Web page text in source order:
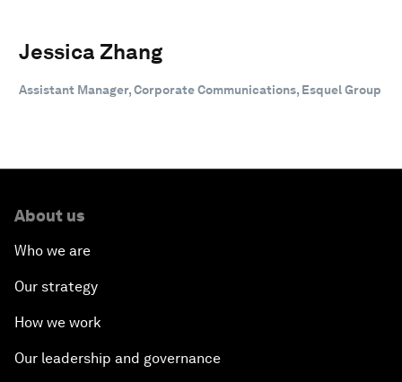
Jessica Zhang
Assistant Manager, Corporate Communications, Esquel Group
About us
Who we are
Our strategy
How we work
Our leadership and governance